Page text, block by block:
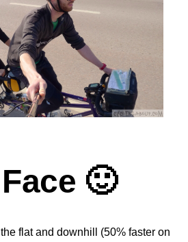
🙂
flat and downhill (50% faster on